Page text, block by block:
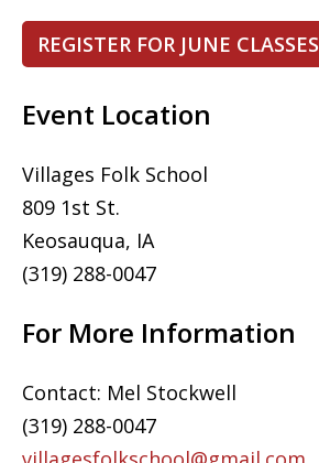
REGISTER FOR JUNE CLASSES
Event Location
Villages Folk School
809 1st St.
Keosauqua, IA
(319) 288-0047
For More Information
Contact: Mel Stockwell
(319) 288-0047